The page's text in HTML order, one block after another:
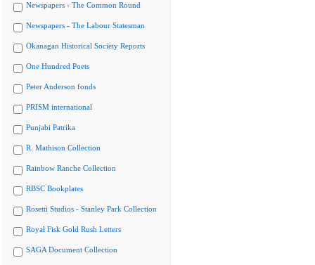
Newspapers - The Common Round
Newspapers - The Labour Statesman
Okanagan Historical Society Reports
One Hundred Poets
Peter Anderson fonds
PRISM international
Punjabi Patrika
R. Mathison Collection
Rainbow Ranche Collection
RBSC Bookplates
Rosetti Studios - Stanley Park Collection
Royal Fisk Gold Rush Letters
SAGA Document Collection